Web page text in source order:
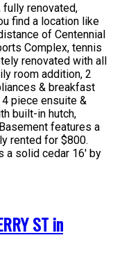
renovated,
find a location like
of Centennial
Complex, tennis
renovated with all
room addition, 2
& breakfast
piece ensuite &
built-in hutch,
features a
rented for $800.
a solid cedar 16' by
ST in